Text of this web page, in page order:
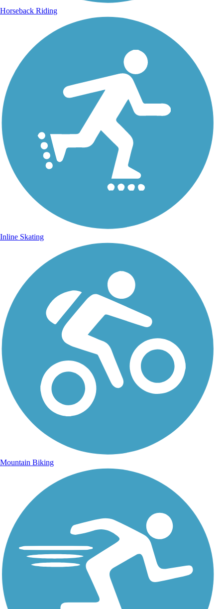
Horseback Riding
Inline Skating
Mountain Biking